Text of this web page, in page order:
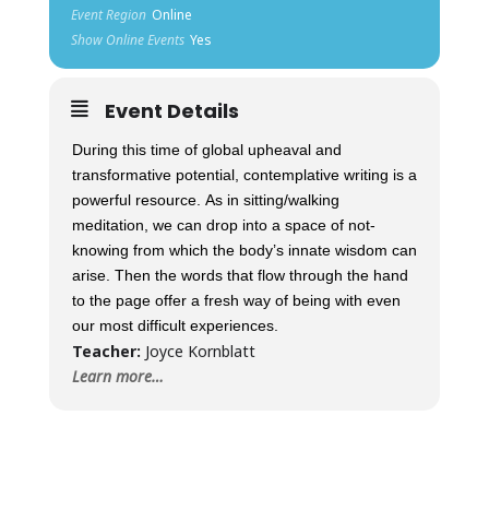
Event Region Online
Show Online Events Yes
Event Details
During this time of global upheaval and
transformative potential, contemplative writing is a
powerful resource. As in sitting/walking
meditation, we can drop into a space of not-
knowing from which the body’s innate wisdom can
arise. Then the words that flow through the hand
to the page offer a fresh way of being with even
our most difficult experiences.
Teacher: Joyce Kornblatt
Learn more…